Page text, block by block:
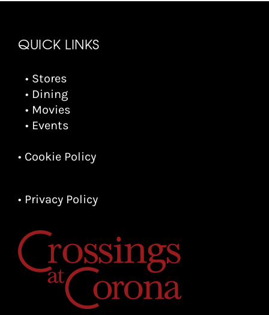
QUICK LINKS
• Stores
• Dining
• Movies
• Events
• Cookie Policy
• Privacy Policy